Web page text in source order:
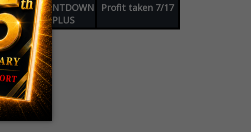
COUNTDOWN
PLUS
Profit taken 7/17